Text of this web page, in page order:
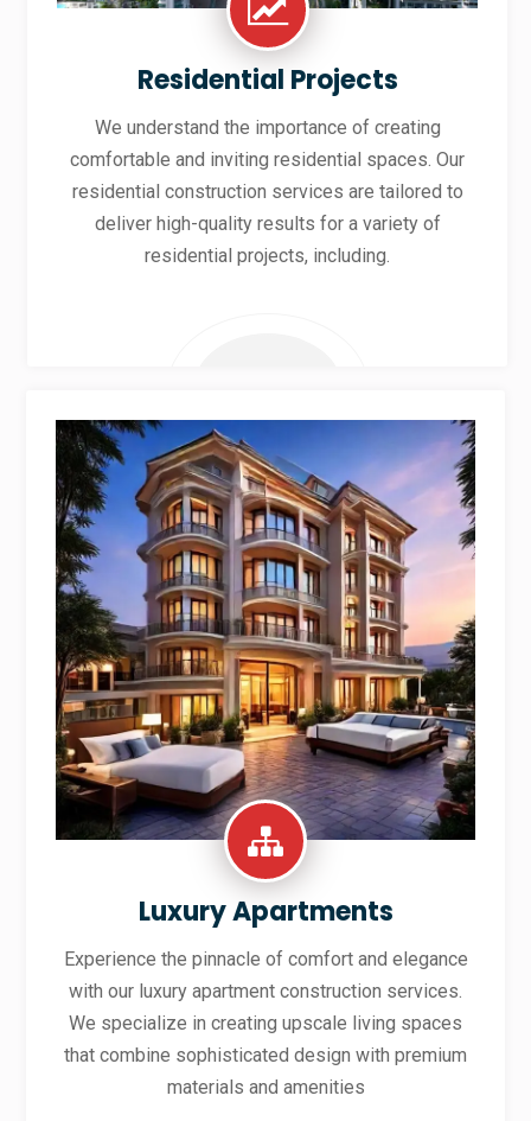
Residential Projects
We understand the importance of creating
comfortable and inviting residential spaces. Our
residential construction services are tailored to
deliver high-quality results for a variety of
residential projects, including.
Luxury Apartments
Experience the pinnacle of comfort and elegance
with our luxury apartment construction services.
We specialize in creating upscale living spaces
that combine sophisticated design with premium
materials and amenities